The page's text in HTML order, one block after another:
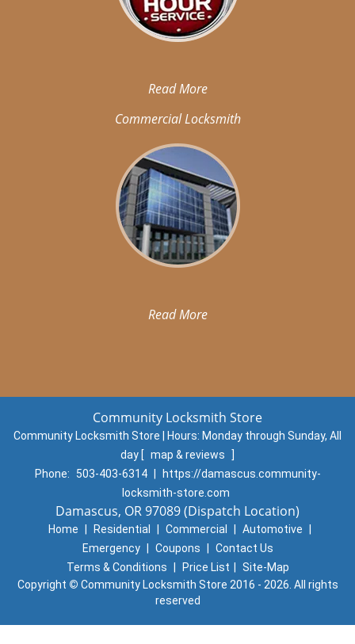
Read More
Commercial Locksmith
Read More
Community Locksmith Store
Community Locksmith Store | Hours: Monday through Sunday, All
day [ map & reviews
Phone:
503-403-6314
https://damascus.community-
locksmith-store.com
Damascus, OR 97089 (Dispatch Location)
Home Residential Commercial Automotive
Emergency
Coupons
Contact Us
Terms & Conditions
Price List
Site-Map
Copyright © Community Locksmith Store 2016 - 2026. All rights
reserved